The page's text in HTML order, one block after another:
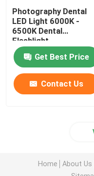
Photography Dental
LED Light 6000K -
6500K Dental
Flashlight
Get Best Price
Contact Us
Home About Us